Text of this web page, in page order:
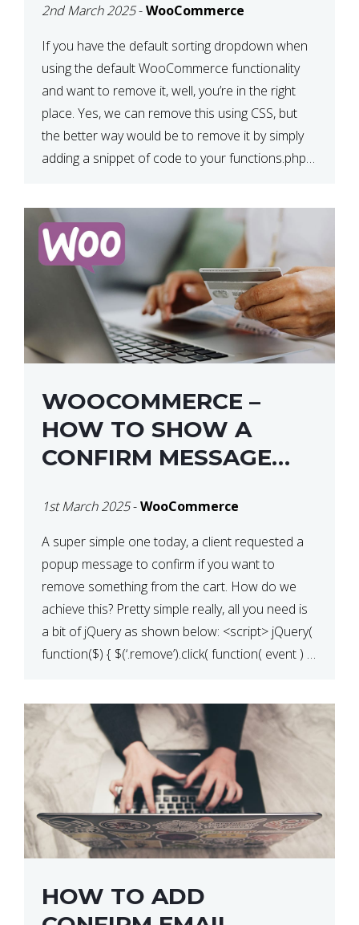
2nd March 2025-WooCommerce
If you have the default sorting dropdown when
using the default WooCommerce functionality
and want to remove it, well, you’re in the right
place. Yes, we can remove this using CSS, but
the better way would be to remove it by simply
adding a snippet of code to your functions.php
WOOCOMMERCE –
HOW TO SHOW A
CONFIRM MESSAGE
ITEM FROM THE CART /
UPDATE BASKET ON
QUANTITY CHANGE
1st March 2025-WooCommerce
A super simple one today, a client requested a
popup message to confirm if you want to
remove something from the cart. How do we
achieve this? Pretty simple really, all you need is
a bit of jQuery as shown below: <script> jQuery(
function($) { $(‘.remove’).click( function( event ) {
HOW TO ADD